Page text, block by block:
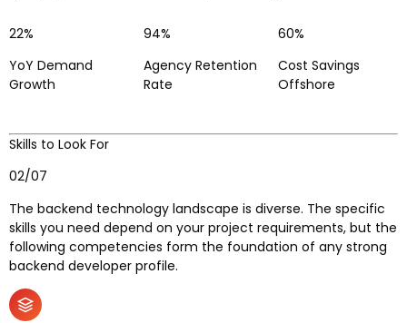
22%
YoY Demand
Growth
94%
Agency Retention
Rate
60%
Cost Savings
Offshore
Skills to Look For
02/07
The backend technology landscape is diverse. The specific
skills you need depend on your project requirements, but the
following competencies form the foundation of any strong
backend developer profile.